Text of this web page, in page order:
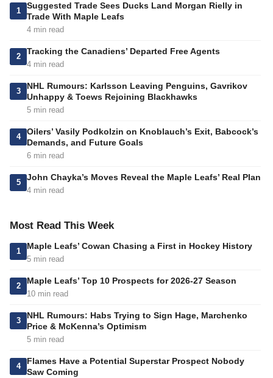
1
Suggested Trade Sees Ducks Land Morgan Rielly in
Trade With Maple Leafs
4 min read
2
Tracking the Canadiens’ Departed Free Agents
4 min read
3
NHL Rumours: Karlsson Leaving Penguins, Gavrikov
Unhappy & Toews Rejoining Blackhawks
5 min read
4
Oilers’ Vasily Podkolzin on Knoblauch’s Exit, Babcock’s
Demands, and Future Goals
6 min read
5
John Chayka’s Moves Reveal the Maple Leafs’ Real Plan
4 min read
Most Read This Week
1
Maple Leafs’ Cowan Chasing a First in Hockey History
5 min read
2
Maple Leafs’ Top 10 Prospects for 2026-27 Season
10 min read
3
NHL Rumours: Habs Trying to Sign Hage, Marchenko
Price & McKenna’s Optimism
5 min read
4
Flames Have a Potential Superstar Prospect Nobody
Saw Coming